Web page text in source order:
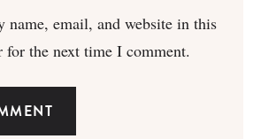
name, email, and website in this
for the next time I comment.